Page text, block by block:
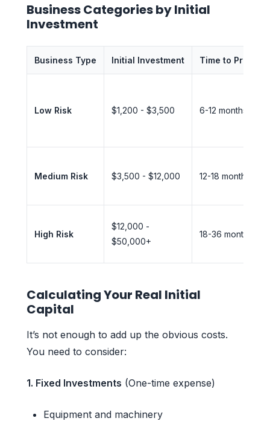
Business Categories by Initial
Investment
Business Type Initial Investment Time to Profit
Low Risk $1,200 - $3,500 6-12 months
Medium Risk $3,500 - $12,000 12-18 months
High Risk
$12,000 -
$50,000+
18-36 months
Calculating Your Real Initial
Capital
It’s not enough to add up the obvious costs.
You need to consider:
1. Fixed Investments (One-time expense)
Equipment and machinery